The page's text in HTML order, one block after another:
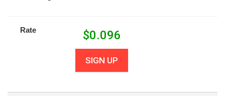
Rate $0.096
SIGN UP